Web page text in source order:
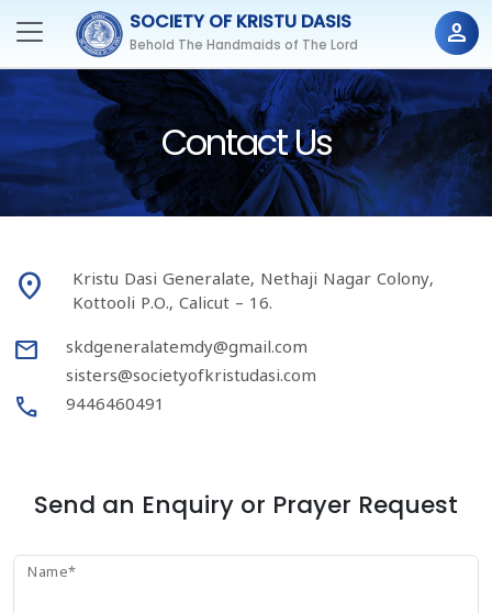
person
SOCIETY OF KRISTU DASIS
Behold The Handmaids of The Lord
Contact Us
place
Kristu Dasi Generalate, Nethaji Nagar Colony,
Kottooli P.O., Calicut – 16.
mail
skdgeneralatemdy@gmail.com
sisters@societyofkristudasi.com
Call 9446460491
Send an Enquiry or Prayer Request
Name*